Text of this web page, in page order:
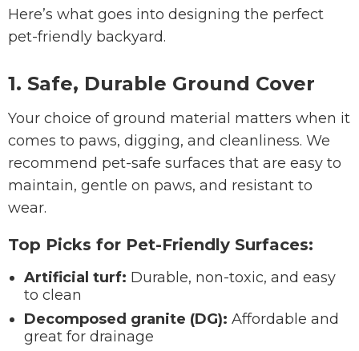
Here’s what goes into designing the perfect
pet-friendly backyard.
1. Safe, Durable Ground Cover
Your choice of ground material matters when it
comes to paws, digging, and cleanliness. We
recommend pet-safe surfaces that are easy to
maintain, gentle on paws, and resistant to
wear.
Top Picks for Pet-Friendly Surfaces:
Artificial turf: Durable, non-toxic, and easy
to clean
Decomposed granite (DG): Affordable and
great for drainage